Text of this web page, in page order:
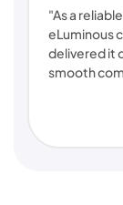
"As a
eLuminous
delivered it
smooth